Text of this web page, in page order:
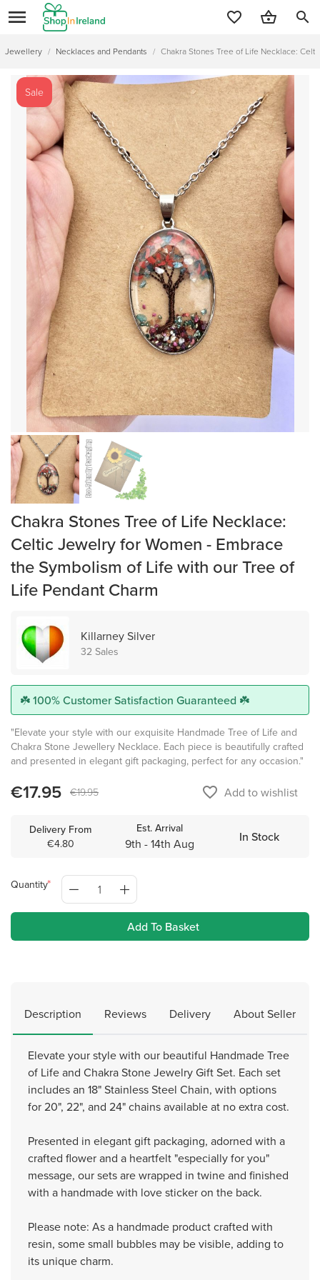
search
Jewellery / Necklaces and Pendants / Chakra Stones Tree of Life Necklace:
Chakra Stones Tree of Life Necklace:
Celtic Jewelry for Women - Embrace
the Symbolism of Life with our Tree of
Life Pendant Charm
Killarney Silver
32 Sales
☘️ 100% Customer Satisfaction Guaranteed ☘️
"Elevate your style with our exquisite Handmade Tree of Life and
Chakra Stone Jewellery Necklace. Each piece is beautifully crafted
and presented in elegant gift packaging, perfect for any occasion."
€17.95
Sale
€19.95 favorite_border Add to wishlist
Delivery From
€4.80
Est. Arrival
9th - 14th Aug In Stock
Quantity
Add To Basket
Description Reviews Delivery About Seller
Elevate your style with our beautiful Handmade Tree
of Life and Chakra Stone Jewelry Gift Set. Each set
includes an 18" Stainless Steel Chain, with options
for 20", 22", and 24" chains available at no extra cost.
Presented in elegant gift packaging, adorned with a
crafted flower and a heartfelt "especially for you"
message, our sets are wrapped in twine and finished
with a handmade with love sticker on the back.
Please note: As a handmade product crafted with
resin, some small bubbles may be visible, adding to
its unique charm.